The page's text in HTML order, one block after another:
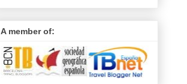
A member of: